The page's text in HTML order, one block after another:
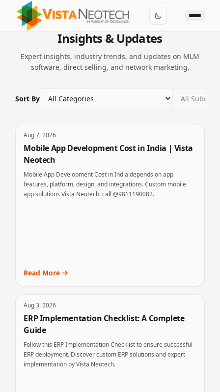
Insights & Updates
Expert insights, industry trends, and updates on MLM
software, direct selling, and network marketing.
Sort By
Aug 7, 2026
Mobile App Development Cost in India | Vista
Neotech
Mobile App Development Cost in India depends on app
features, platform, design, and integrations. Custom mobile
app solutions Vista Neotech. call @9811190082.
Read More
Aug 3, 2026
ERP Implementation Checklist: A Complete
Guide
Follow this ERP Implementation Checklist to ensure successful
ERP deployment. Discover custom ERP solutions and expert
implementation by Vista Neotech.